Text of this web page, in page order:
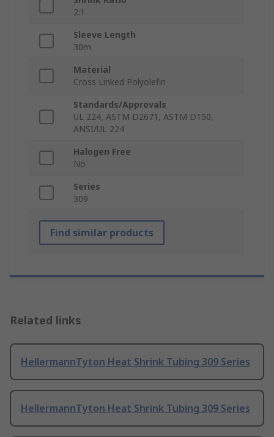
2:1
Sleeve Length
30m
Material
Cross Linked Polyolefin
Standards/Approvals
UL 224, ASTM D2671, ASTM D150,
ANSI/UL 224
Halogen Free
No
Series
309
Find similar products
Related links
HellermannTyton Heat Shrink Tubing 309 Series
HellermannTyton Heat Shrink Tubing 309 Series